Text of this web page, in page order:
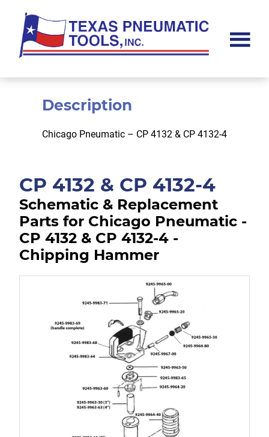
main
content
footer
Pneumatic
CP 4132 & CP 4132-4
Schematic & Replacement
Parts for Chicago Pneumatic -
CP 4132 & CP 4132-4 -
Chipping Hammer
Description
Chicago Pneumatic – CP 4132 & CP 4132-4